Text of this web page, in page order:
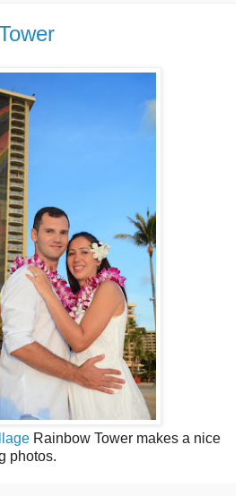
Rainbow Tower makes a nice
photos.